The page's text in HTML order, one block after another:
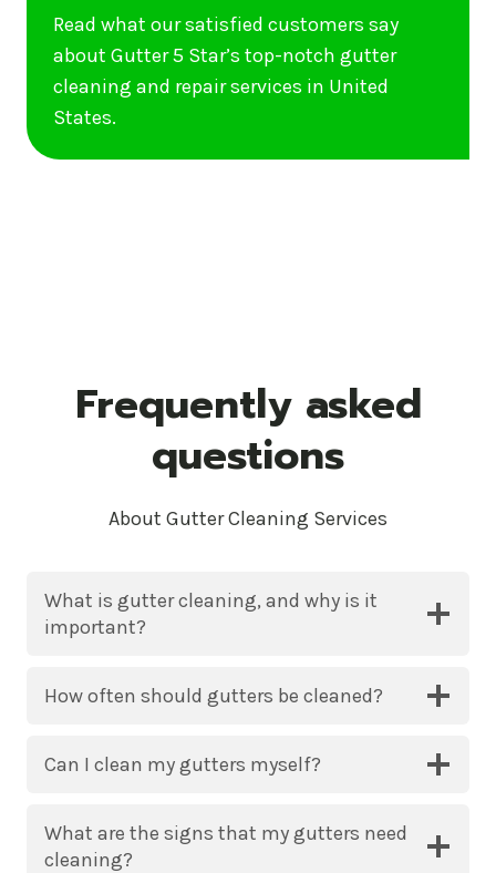
Read what our satisfied customers say
about Gutter 5 Star’s top-notch gutter
cleaning and repair services in United
States.
Frequently asked
questions
About Gutter Cleaning Services
What is gutter cleaning, and why is it
important?
How often should gutters be cleaned?
Can I clean my gutters myself?
What are the signs that my gutters need
cleaning?